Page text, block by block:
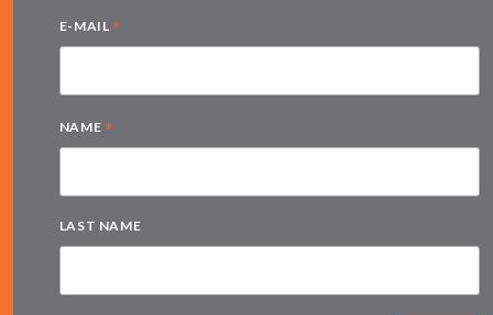
E-MAIL *
NAME *
LAST NAME